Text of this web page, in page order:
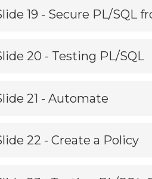
19 - Secure PL/SQL
20 - Testing PL/SQL
21 - Automate
22 - Create a Policy